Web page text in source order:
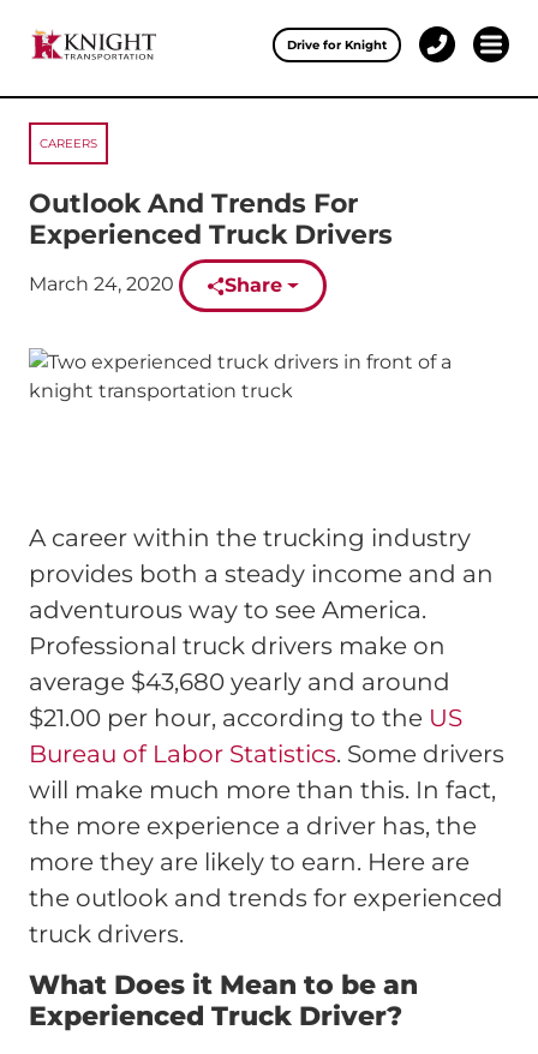
CAREERS
Outlook And Trends For
Experienced Truck Drivers
Published on:
March 24, 2020 Share
A career within the trucking industry
provides both a steady income and an
adventurous way to see America.
Professional truck drivers make on
average $43,680 yearly and around
$21.00 per hour, according to the US
Bureau of Labor Statistics. Some drivers
will make much more than this. In fact,
the more experience a driver has, the
more they are likely to earn. Here are
the outlook and trends for experienced
truck drivers.
What Does it Mean to be an
Experienced Truck Driver?
Drive for Knight
888-
Our Services
Careers
About Knight
Carrier Partners